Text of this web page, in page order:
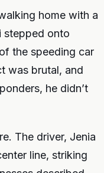
home with a
stepped onto
the speeding car
was brutal, and
he didn’t
The driver, Jenia
line, striking